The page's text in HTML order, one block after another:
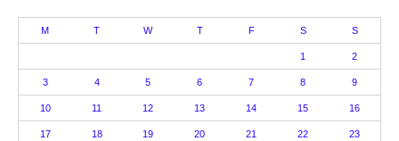
M T W T F S S
1 2
3 4 5 6 7 8 9
10 11 12 13 14 15 16
17 18 19 20 21 22 23